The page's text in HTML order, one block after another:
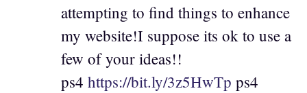
attempting to find things to enhance
my website!I suppose its ok to use a
few of your ideas!!
ps4 https://bit.ly/3z5HwTp ps4